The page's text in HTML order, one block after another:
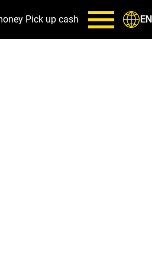
Pick up cash EN